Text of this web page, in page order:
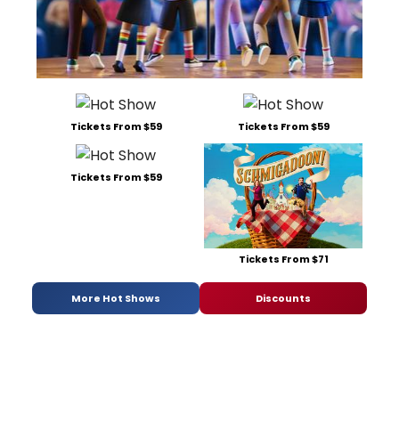
Tickets From $59 Tickets From $59
Tickets From $59
Tickets From $71
More Hot Shows Discounts